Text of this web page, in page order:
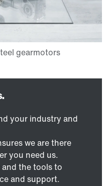
your industry and
we are there
you need us.
and the tools to
and support.